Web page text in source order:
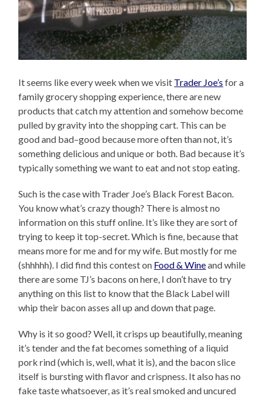
It seems like every week when we visit Trader Joe’s for a
family grocery shopping experience, there are new
products that catch my attention and somehow become
pulled by gravity into the shopping cart. This can be
good and bad–good because more often than not, it’s
something delicious and unique or both. Bad because it’s
typically something we want to eat and not stop eating.
Such is the case with Trader Joe’s Black Forest Bacon.
You know what’s crazy though? There is almost no
information on this stuff online. It’s like they are sort of
trying to keep it top-secret. Which is fine, because that
means more for me and for my wife. But mostly for me
(shhhhh). I did find this contest on Food & Wineand while
there are some TJ’s bacons on here, I don’t have to try
anything on this list to know that the Black Label will
whip their bacon asses all up and down that page.
Why is it so good? Well, it crisps up beautifully, meaning
it’s tender and the fat becomes something of a liquid
pork rind (which is, well, what it is), and the bacon slice
itself is bursting with flavor and crispness. It also has no
fake taste whatsoever, as it’s real smoked and uncured